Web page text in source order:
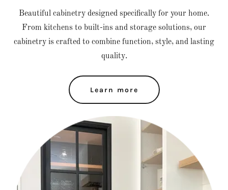
Beautiful cabinetry designed specifically for your home.
From kitchens to built-ins and storage solutions, our
cabinetry is crafted to combine function, style, and lasting
quality.
Learn more